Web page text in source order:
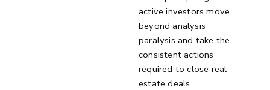
active investors move
beyond analysis
paralysis and take the
consistent actions
required to close real
estate deals.